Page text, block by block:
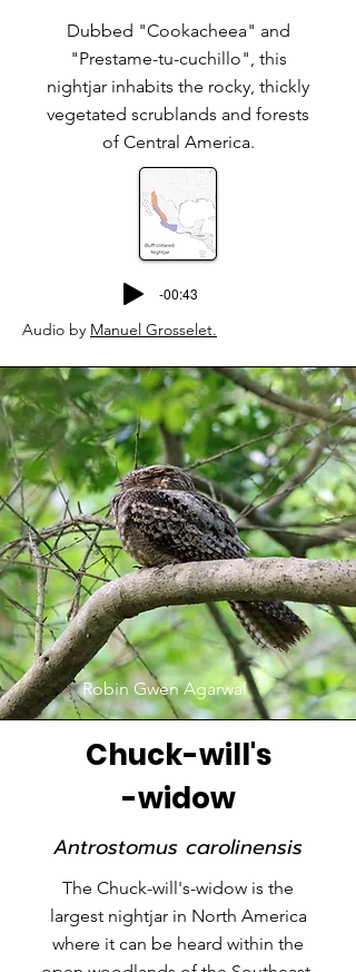
Dubbed "Cookacheea" and
"Prestame-tu-cuchillo", this
nightjar inhabits the rocky, thickly
vegetated scrublands and forests
of Central America.
-00:43
Audio by Manuel Grosselet.
Robin Gwen Agarwal
Chuck-will's
-widow
Antrostomus carolinensis
The Chuck-will's-widow is the
largest nightjar in North America
where it can be heard within the